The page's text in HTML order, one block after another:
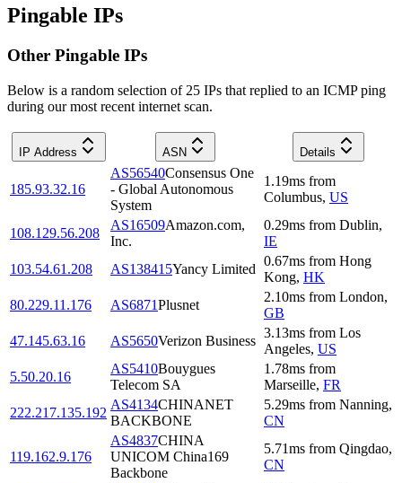
Pingable IPs
Other Pingable IPs
Below is a random selection of 25 IPs that replied to an ICMP ping
during our most recent internet scan.
IP Address ASN Details
185.93.32.16
AS56540Consensus One
- Global Autonomous
System
1.19ms from
Columbus, US
108.129.56.208
AS16509Amazon.com,
Inc.
0.29ms from Dublin,
IE
103.54.61.208
AS138415Yancy Limited
0.67ms from Hong
Kong, HK
80.229.11.176
AS6871Plusnet
2.10ms from London,
GB
47.145.63.16
AS5650Verizon Business
3.13ms from Los
Angeles, US
5.50.20.16
AS5410Bouygues
Telecom SA
1.78ms from
Marseille, FR
222.217.135.192
AS4134CHINANET
BACKBONE
5.29ms from Nanning,
CN
119.162.9.176
AS4837CHINA
UNICOM China169
Backbone
5.71ms from Qingdao,
CN